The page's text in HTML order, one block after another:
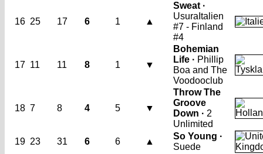
16 25 17 6 1 ▲
Sweat ·
Usura Italien
#7 - Finland
#4
17 11 11 8 1 ▼
Bohemian
Life · Phillip
Boa and The
Voodooclub
18 7 8 4 5 ▼
Throw The
Groove
Down · 2
Unlimited
19 23 31 6 6 ▲
So Young ·
Suede